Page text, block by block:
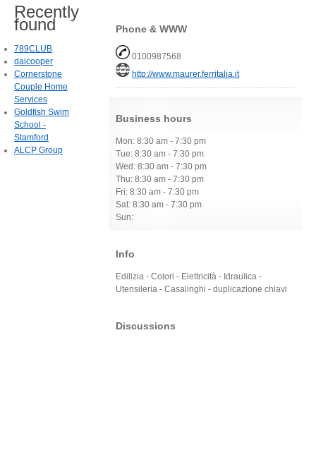
Phone & WWW
0100987568
http://www.maurer.ferritalia.it
Business hours
Mon: 8:30 am - 7:30 pm
Tue: 8:30 am - 7:30 pm
Wed: 8:30 am - 7:30 pm
Thu: 8:30 am - 7:30 pm
Fri: 8:30 am - 7:30 pm
Sat: 8:30 am - 7:30 pm
Sun:
Info
Edilizia - Colori - Elettricità - Idraulica -
Utensileria - Casalinghi - duplicazione chiavi
Discussions
Recently
found
789CLUB
daicooper
Cornerstone
Couple Home
Services
Goldfish Swim
School -
Stamford
ALCP Group